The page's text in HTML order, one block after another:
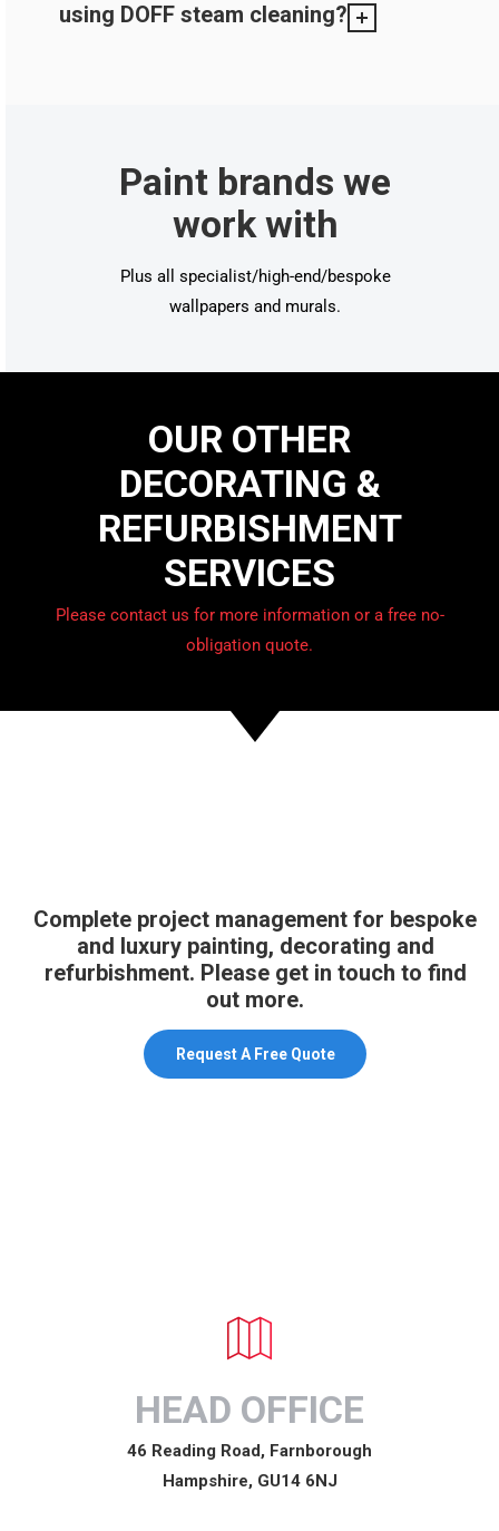
using DOFF steam cleaning?
Paint brands we
work with
Plus all specialist/high-end/bespoke
wallpapers and murals.
OUR OTHER
DECORATING &
REFURBISHMENT
SERVICES
Please contact us for more information or a free no-
obligation quote.
Complete project management for bespoke
and luxury painting, decorating and
refurbishment. Please get in touch to find
out more.
Request A Free Quote
HEAD OFFICE
46 Reading Road, Farnborough
Hampshire, GU14 6NJ